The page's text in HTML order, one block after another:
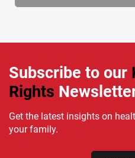
Subscribe to our
Rights
Get the latest insights on
your family.